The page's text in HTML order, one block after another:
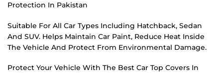
Protection In Pakistan
Suitable For All Car Types Including Hatchback, Sedan
And SUV. Helps Maintain Car Paint, Reduce Heat Inside
The Vehicle And Protect From Environmental Damage.
Protect Your Vehicle With The Best Car Top Covers In